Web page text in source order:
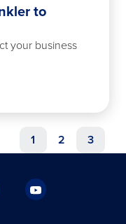
to
your business
1 2 3
YouTube
opens